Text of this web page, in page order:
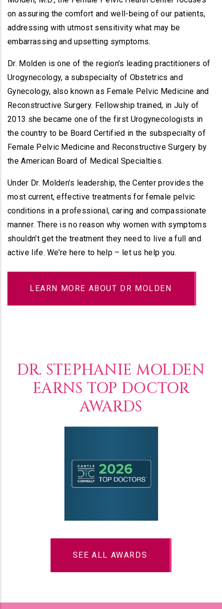
on assuring the comfort and well-being of our patients,
addressing with utmost sensitivity what may be
embarrassing and upsetting symptoms.
Dr. Molden is one of the region’s leading practitioners of
Urogynecology, a subspecialty of Obstetrics and
Gynecology, also known as Female Pelvic Medicine and
Reconstructive Surgery. Fellowship trained, in July of
2013 she became one of the first Urogynecologists in
the country to be Board Certified in the subspecialty of
Female Pelvic Medicine and Reconstructive Surgery by
the American Board of Medical Specialties.
Under Dr. Molden’s leadership, the Center provides the
most current, effective treatments for female pelvic
conditions in a professional, caring and compassionate
manner. There is no reason why women with symptoms
shouldn’t get the treatment they need to live a full and
active life. We’re here to help – let us help you.
LEARN MORE ABOUT DR MOLDEN
DR. STEPHANIE MOLDEN
EARNS TOP DOCTOR
AWARDS
SEE ALL AWARDS